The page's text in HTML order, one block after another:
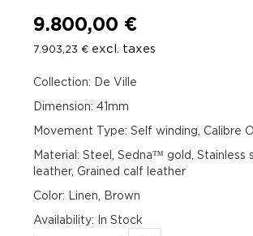
9.800,00 €
7.903,23 € excl. taxes
Collection: De Ville
Dimension: 41mm
Movement Type: Self winding, Calibre
Material: Steel, Sedna™ gold, Stainless
leather, Grained calf leather
Color: Linen, Brown
Availability: In Stock